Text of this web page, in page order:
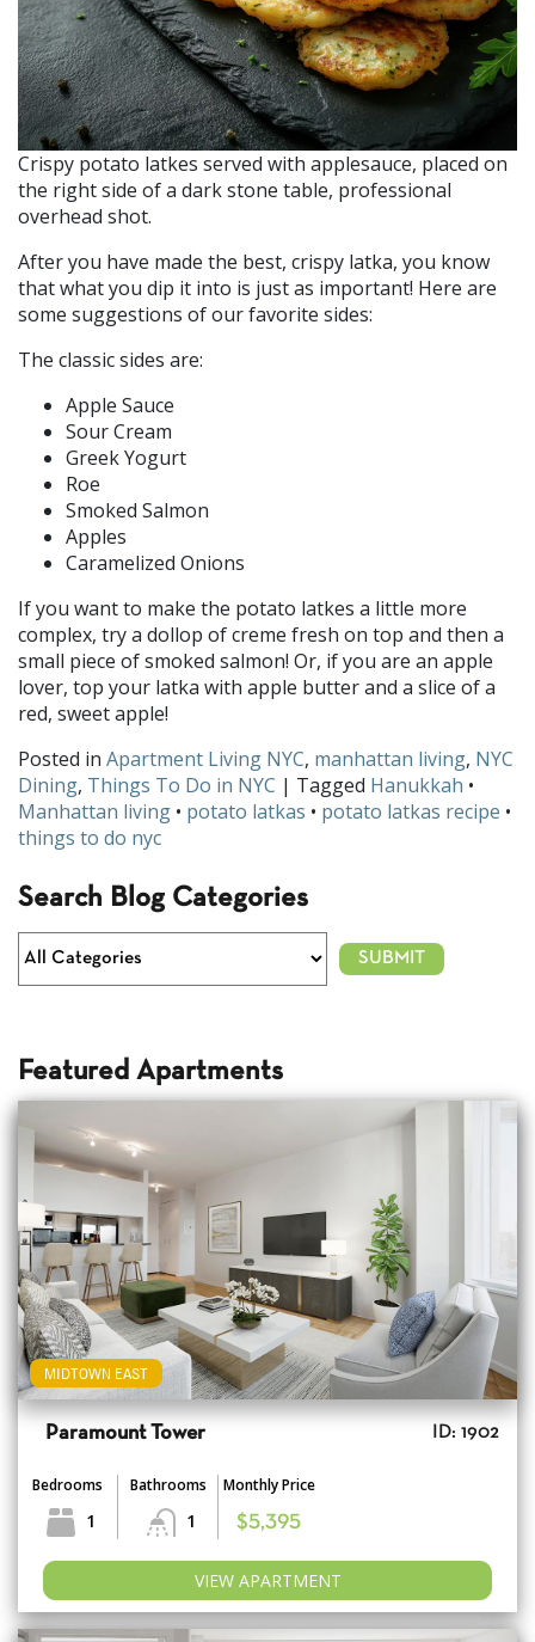
Crispy potato latkes served with applesauce, placed on
the right side of a dark stone table, professional
overhead shot.
After you have made the best, crispy latka, you know
that what you dip it into is just as important! Here are
some suggestions of our favorite sides:
The classic sides are:
Apple Sauce
Sour Cream
Greek Yogurt
Roe
Smoked Salmon
Apples
Caramelized Onions
If you want to make the potato latkes a little more
complex, try a dollop of creme fresh on top and then a
small piece of smoked salmon! Or, if you are an apple
lover, top your latka with apple butter and a slice of a
red, sweet apple!
Posted in Apartment Living NYC, manhattan living, NYC
Dining, Things To Do in NYC | Tagged Hanukkah •
Manhattan living • potato latkas • potato latkas recipe •
things to do nyc
Search Blog Categories
Featured Apartments
MIDTOWN EAST
Paramount Tower ID: 1902
Bedrooms
1
Bathrooms
1
Monthly Price
$5,395
VIEW APARTMENT